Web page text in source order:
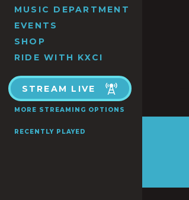
MUSIC DEPARTMENT
EVENTS
SHOP
RIDE WITH KXCI
STREAM LIVE
MORE STREAMING OPTIONS
RECENTLY PLAYED